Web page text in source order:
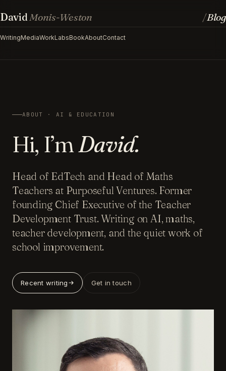
DavidMonis-Weston
WritingMediaWorkLabsBookAboutContact
/Blog
ABOUT · AI & EDUCATION
Hi, I’mDavid.
Head of EdTech and Head of Maths
Teachers at Purposeful Ventures. Former
founding Chief Executive of the Teacher
Development Trust. Writing on AI, maths,
teacher development, and the quiet work of
school improvement.
Recent writing Get in touch